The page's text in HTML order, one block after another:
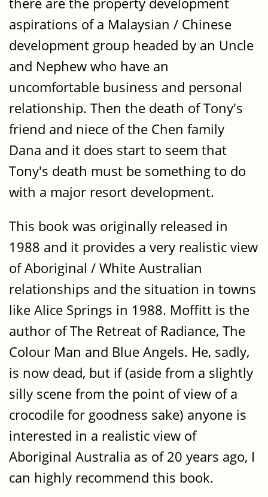
aspirations of a Malaysian / Chinese
development group headed by an Uncle
and Nephew who have an
uncomfortable business and personal
relationship. Then the death of Tony's
friend and niece of the Chen family
Dana and it does start to seem that
Tony's death must be something to do
with a major resort development.
This book was originally released in
1988 and it provides a very realistic view
of Aboriginal / White Australian
relationships and the situation in towns
like Alice Springs in 1988. Moffitt is the
author of The Retreat of Radiance, The
Colour Man and Blue Angels. He, sadly,
is now dead, but if (aside from a slightly
silly scene from the point of view of a
crocodile for goodness sake) anyone is
interested in a realistic view of
Aboriginal Australia as of 20 years ago, I
can highly recommend this book.